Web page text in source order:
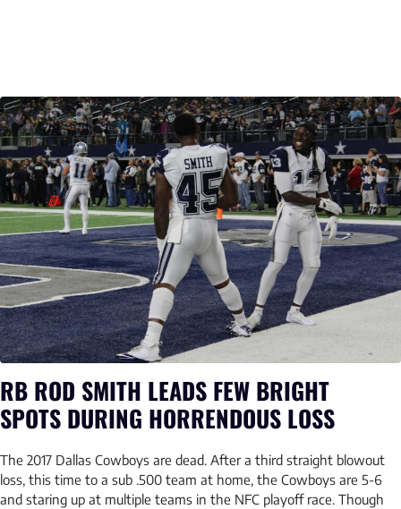
RB ROD SMITH LEADS FEW BRIGHT
SPOTS DURING HORRENDOUS LOSS
The 2017 Dallas Cowboys are dead. After a third straight blowout
loss, this time to a sub .500 team at home, the Cowboys are 5-6
and staring up at multiple teams in the NFC playoff race. Though